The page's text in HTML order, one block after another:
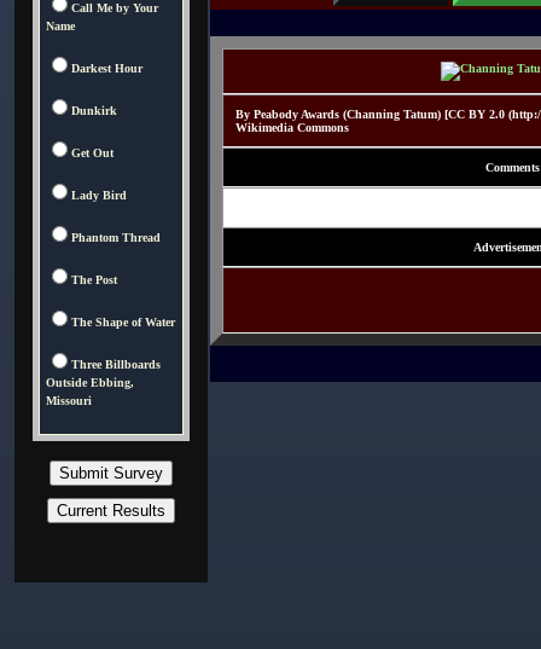
Call Me by Your
Name
Darkest Hour
Dunkirk
Get Out
Lady Bird
Phantom Thread
The Post
The Shape of Water
Three Billboards
Outside Ebbing,
Missouri
By Peabody Awards (Channing Tatum) [CC BY 2.0
Wikimedia Commons
Comments